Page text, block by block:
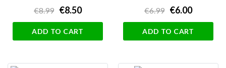
€8.99 €8.50
ADD TO CART
€6.99 €6.00
ADD TO CART